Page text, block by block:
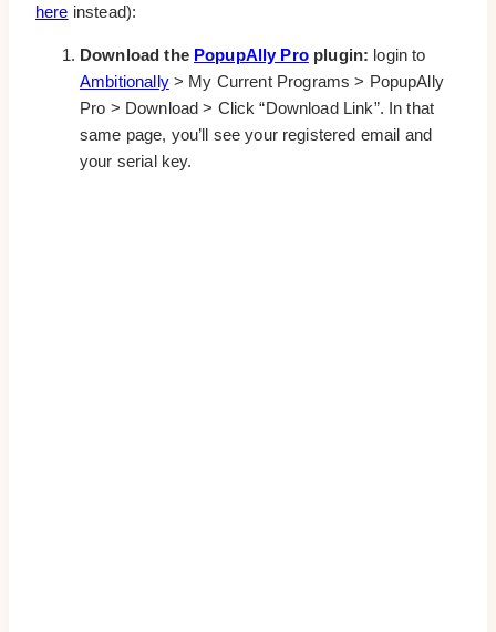
here instead):
Download the PopupAlly Proplugin: login to
Ambitionally> My Current Programs > PopupAlly
Pro > Download > Click “Download Link”. In that
same page, you’ll see your registered email and
your serial key.